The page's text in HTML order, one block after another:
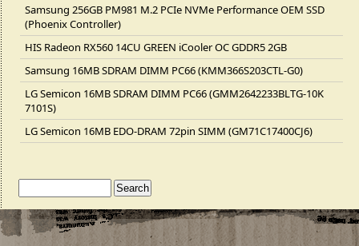
Samsung 256GB PM981 M.2 PCIe NVMe Performance OEM SSD
(Phoenix Controller)
HIS Radeon RX560 14CU GREEN iCooler OC GDDR5 2GB
Samsung 16MB SDRAM DIMM PC66 (KMM366S203CTL-G0)
LG Semicon 16MB SDRAM DIMM PC66 (GMM2642233BLTG-10K
7101S)
LG Semicon 16MB EDO-DRAM 72pin SIMM (GM71C17400CJ6)